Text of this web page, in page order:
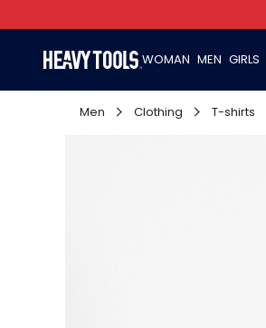
WOMAN MEN GIRLS
Men Clothing T-shirts